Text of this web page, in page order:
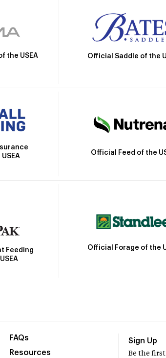
the USEA Official Saddle of the
Official Feed of the
Feeding
Official Forage of the
FAQs
Resources
Sign Up
Be the